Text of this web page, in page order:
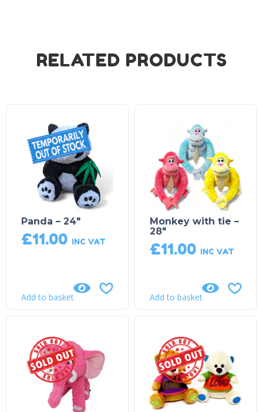
RELATED PRODUCTS
Panda – 24″
£11.00 INC VAT
Add to basket
Monkey with tie –
28″
£11.00 INC VAT
Add to basket